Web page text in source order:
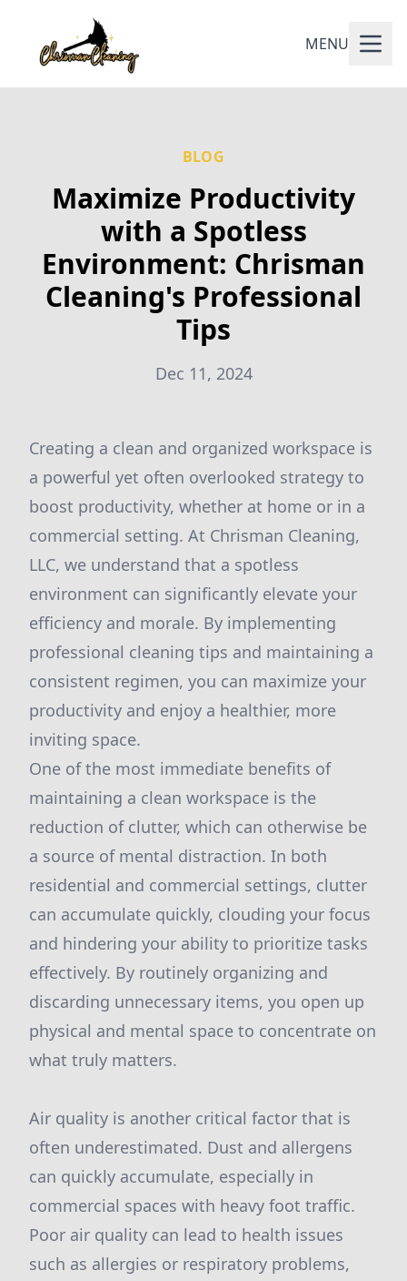
MENU
BLOG
Maximize Productivity
with a Spotless
Environment: Chrisman
Cleaning's Professional
Tips
Dec 11, 2024
Creating a clean and organized workspace is
a powerful yet often overlooked strategy to
boost productivity, whether at home or in a
commercial setting. At Chrisman Cleaning,
LLC, we understand that a spotless
environment can significantly elevate your
efficiency and morale. By implementing
professional cleaning tips and maintaining a
consistent regimen, you can maximize your
productivity and enjoy a healthier, more
inviting space.
One of the most immediate benefits of
maintaining a clean workspace is the
reduction of clutter, which can otherwise be
a source of mental distraction. In both
residential and commercial settings, clutter
can accumulate quickly, clouding your focus
and hindering your ability to prioritize tasks
effectively. By routinely organizing and
discarding unnecessary items, you open up
physical and mental space to concentrate on
what truly matters.
Air quality is another critical factor that is
often underestimated. Dust and allergens
can quickly accumulate, especially in
commercial spaces with heavy foot traffic.
Poor air quality can lead to health issues
such as allergies or respiratory problems,